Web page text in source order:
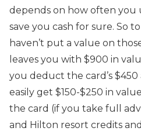
depends on how often you
save you cash for sure. So
haven’t put a value on
leaves you with $900 in
you deduct the card’s
easily get $150-$250 in
the card (if you take full
and Hilton resort credits